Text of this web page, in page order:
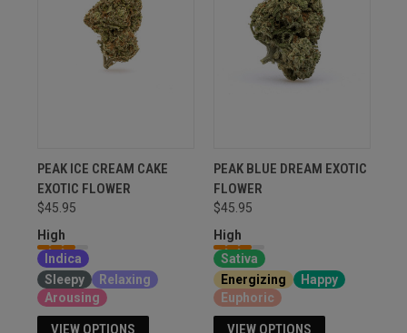
PEAK ICE CREAM CAKE
EXOTIC FLOWER
$45.95
High
Indica
Sleepy
Relaxing
Arousing
VIEW OPTIONS
PEAK BLUE DREAM EXOTIC
FLOWER
$45.95
High
Sativa
Energizing
Happy
Euphoric
VIEW OPTIONS